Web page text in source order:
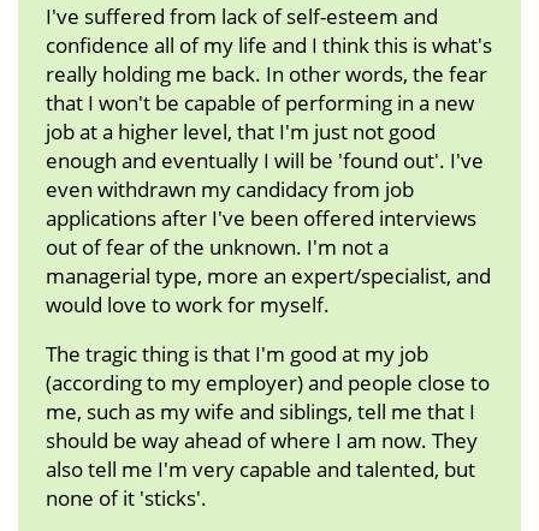
I've suffered from lack of self-esteem and
confidence all of my life and I think this is what's
really holding me back. In other words, the fear
that I won't be capable of performing in a new
job at a higher level, that I'm just not good
enough and eventually I will be 'found out'. I've
even withdrawn my candidacy from job
applications after I've been offered interviews
out of fear of the unknown. I'm not a
managerial type, more an expert/specialist, and
would love to work for myself.
The tragic thing is that I'm good at my job
(according to my employer) and people close to
me, such as my wife and siblings, tell me that I
should be way ahead of where I am now. They
also tell me I'm very capable and talented, but
none of it 'sticks'.